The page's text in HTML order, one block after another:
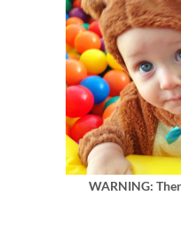
WARNING: